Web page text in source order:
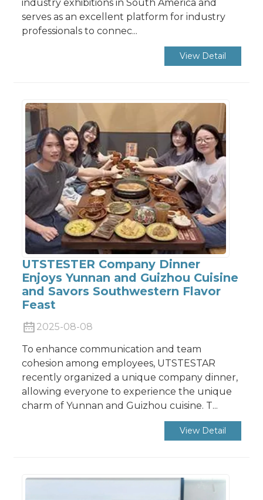
industry exhibitions in South America and
serves as an excellent platform for industry
professionals to connec...
View Detail
UTSTESTER Company Dinner
Enjoys Yunnan and Guizhou Cuisine
and Savors Southwestern Flavor
Feast
2025-08-08
To enhance communication and team
cohesion among employees, UTSTESTAR
recently organized a unique company dinner,
allowing everyone to experience the unique
charm of Yunnan and Guizhou cuisine. T...
View Detail